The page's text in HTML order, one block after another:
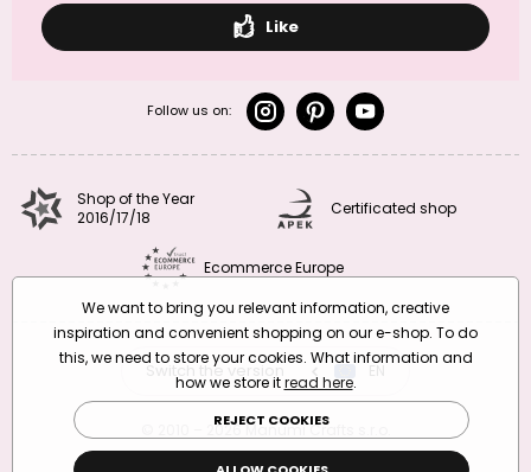
Like
Follow us on:
Shop of the Year
2016/17/18
Certificated shop
Ecommerce Europe
Switch the version EN
© 2010 – 2026 Manumi Crafts s.r.o.
Terms and Conditions
| Privacy Policy
We want to bring you relevant information, creative
inspiration and convenient shopping on our e-shop. To do
this, we need to store your cookies. What information and
how we store itread here.
REJECT COOKIES